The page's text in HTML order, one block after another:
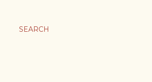
SEARCH